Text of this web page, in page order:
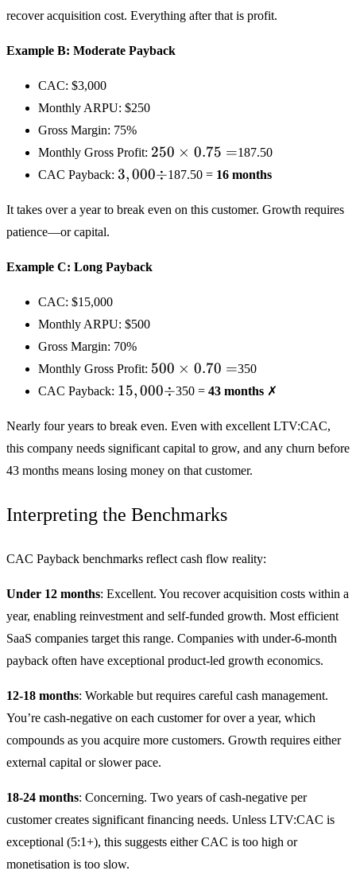
recover acquisition cost. Everything after that is profit.
Example B: Moderate Payback
CAC: $3,000
Monthly ARPU: $250
Gross Margin: 75%
Monthly Gross Profit: 250
×
=
250 × 0.75 =187.50
CAC Payback: 3,000
3,000÷187.50 = 16 months
It takes over a year to break even on this customer. Growth requires
patience—or capital.
Example C: Long Payback
CAC: $15,000
Monthly ARPU: $500
Gross Margin: 70%
Monthly Gross Profit: 500
×
=
500 × 0.70 =350
CAC Payback: 15,000
15,000÷350 =43 months ✗
Nearly four years to break even. Even with excellent LTV:CAC,
this company needs significant capital to grow, and any churn before
43 months means losing money on that customer.
Interpreting the Benchmarks
CAC Payback benchmarks reflect cash flow reality:
Under 12 months: Excellent. You recover acquisition costs within a
year, enabling reinvestment and self-funded growth. Most efficient
SaaS companies target this range. Companies with under-6-month
payback often have exceptional product-led growth economics.
12-18 months: Workable but requires careful cash management.
You’re cash-negative on each customer for over a year, which
compounds as you acquire more customers. Growth requires either
external capital or slower pace.
18-24 months: Concerning. Two years of cash-negative per
customer creates significant financing needs. Unless LTV:CAC is
exceptional (5:1+), this suggests either CAC is too high or
monetisation is too slow.